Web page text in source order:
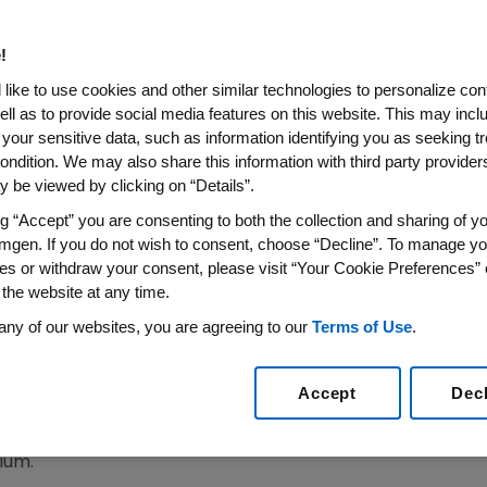
Pa., July 8, 2003 -
Amgen (NASDAQ:
announced a supplemental Biologics License
(FDA) for the use of ENBREL. (etanercept) to treat
disease affecting nearly seven million people in the
an application for the first therapy that targets Tumor
said Dr. Beth Seidenberg, Amgen's senior
with ENBREL experienced significant improvement in
in March at the American Academy of
like to use cookies and other similar technologies to personalize
as to provide social media features on this website. This may
sensitive data, such as information identifying you as seeking
We may also share this information with third party
be viewed by clicking on “Details”.
“Accept” you are consenting to both the collection and sharing of
If you do not wish to consent, choose “Decline”. To manage
or withdraw your consent, please visit “Your Cookie Preferences”
website at any time.
of our websites, you are agreeing to our Terms of Use.
Accept